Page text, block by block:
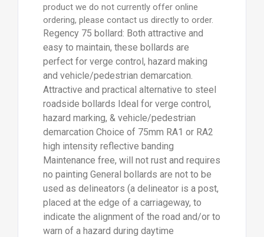
product we do not currently offer online
ordering, please contact us directly to order.
Regency 75 bollard: Both attractive and
easy to maintain, these bollards are
perfect for verge control, hazard making
and vehicle/pedestrian demarcation.
Attractive and practical alternative to steel
roadside bollards Ideal for verge control,
hazard marking, & vehicle/pedestrian
demarcation Choice of 75mm RA1 or RA2
high intensity reflective banding
Maintenance free, will not rust and requires
no painting General bollards are not to be
used as delineators (a delineator is a post,
placed at the edge of a carriageway, to
indicate the alignment of the road and/or to
warn of a hazard during daytime